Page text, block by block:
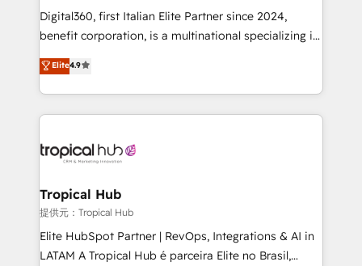
your website, and we drive growth through Account-
Based Marketing, SEO, SEA and many other tactics.
No worries, we will advise you in which to deploy
and help you to get the best measurable ROI. This
Digital360, first Italian Elite Partner since 2024,
benefit corporation, is a multinational specializing in
strategic consulting, technological solutions,
marketing, and communication services, aimed at
enhancing business operations and brand
reputation. It collaborates with organizations and
through a multicultural and multidisciplinary team
technology, law, and organization, bringing together
managers, entrepreneurs, and seasoned
professionals from companies with over forty years
of market presence. Our Pillars: • RevOps
Elite4.9
Tropical Hub
提供元：Tropical Hub
Elite HubSpot Partner | RevOps, Integrations & AI in
LATAM A Tropical Hub é parceira Elite no Brasil,